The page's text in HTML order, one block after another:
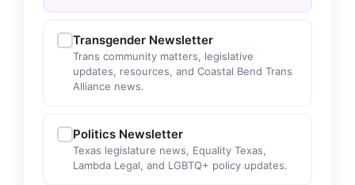
Transgender Newsletter
Trans community matters, legislative
updates, resources, and Coastal Bend Trans
Alliance news.
Politics Newsletter
Texas legislature news, Equality Texas,
Lambda Legal, and LGBTQ+ policy updates.